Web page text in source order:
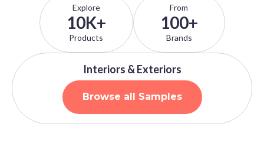
Explore
10K+
Products
From
100+
Brands
Interiors & Exteriors
Browse all Samples